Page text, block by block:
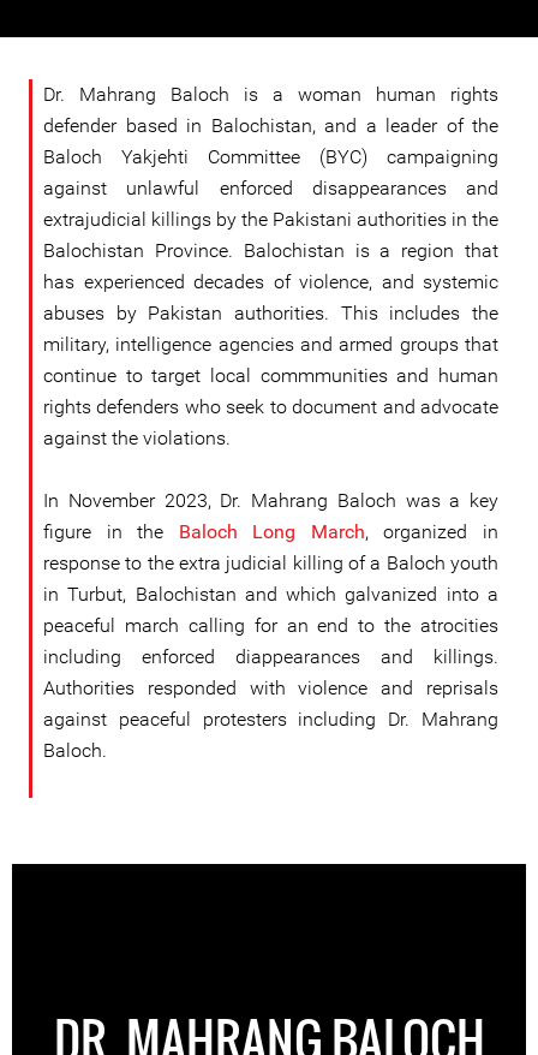
Dr. Mahrang Baloch is a woman human rights
defender based in Balochistan, and a leader of the
Baloch Yakjehti Committee (BYC) campaigning
against unlawful enforced disappearances and
extrajudicial killings by the Pakistani authorities in the
Balochistan Province. Balochistan is a region that
has experienced decades of violence, and systemic
abuses by Pakistan authorities. This includes the
military, intelligence agencies and armed groups that
continue to target local commmunities and human
rights defenders who seek to document and advocate
against the violations.
In November 2023, Dr. Mahrang Baloch was a key
figure in the Baloch Long March, organized in
response to the extra judicial killing of a Baloch youth
in Turbut, Balochistan and which galvanized into a
peaceful march calling for an end to the atrocities
including enforced diappearances and killings.
Authorities responded with violence and reprisals
against peaceful protesters including Dr. Mahrang
Baloch.
DR. MAHRANG BALOCH